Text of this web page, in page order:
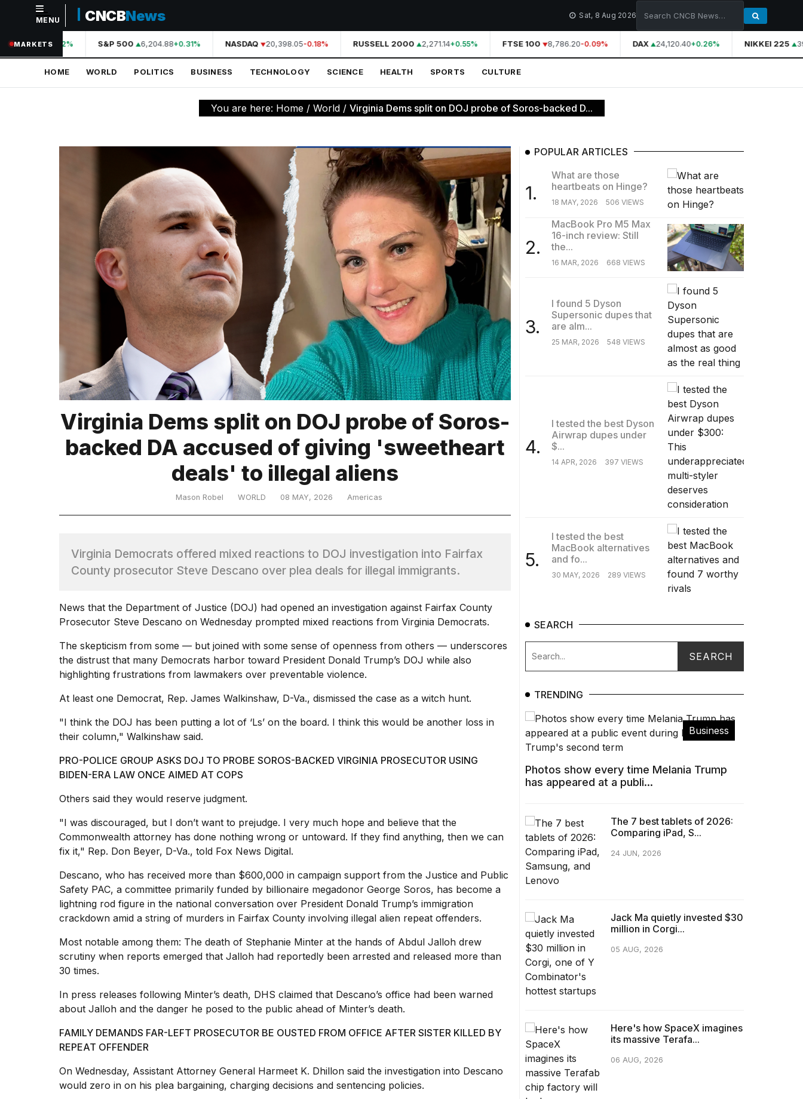
NAVIGATION
Home
Technology
Supersonic
MENU CNCBNews Sat, 8 Aug 2026
MARKETS
44,210.31+0.42% S&P 500 6,204.88+0.31% NASDAQ 20,398.05-0.18% RUSSELL 2000 2,271.14+0.55% FTSE 100 8,786.20-0.09% DAX 24,120.40+0.26% NIKKEI 225
HOME WORLD POLITICS BUSINESS TECHNOLOGY SCIENCE HEALTH SPORTS CULTURE
You are here: Home / World / Virginia Dems split on DOJ probe of Soros-backed D...
Virginia Dems split on DOJ probe of Soros-
backed DA accused of giving 'sweetheart
deals' to illegal aliens
Mason Robel WORLD 08 MAY, 2026 Americas
Virginia Democrats offered mixed reactions to DOJ investigation into Fairfax
County prosecutor Steve Descano over plea deals for illegal immigrants.
News that the Department of Justice (DOJ) had opened an investigation against Fairfax County
Prosecutor Steve Descano on Wednesday prompted mixed reactions from Virginia Democrats.
The skepticism from some — but joined with some sense of openness from others — underscores
the distrust that many Democrats harbor toward President Donald Trump’s DOJ while also
highlighting frustrations from lawmakers over preventable violence.
At least one Democrat, Rep. James Walkinshaw, D-Va., dismissed the case as a witch hunt.
"I think the DOJ has been putting a lot of ‘Ls’ on the board. I think this would be another loss in
their column," Walkinshaw said.
PRO-POLICE GROUP ASKS DOJ TO PROBE SOROS-BACKED VIRGINIA PROSECUTOR USING
BIDEN-ERA LAW ONCE AIMED AT COPS
Others said they would reserve judgment.
"I was discouraged, but I don’t want to prejudge. I very much hope and believe that the
Commonwealth attorney has done nothing wrong or untoward. If they find anything, then we can
fix it," Rep. Don Beyer, D-Va., told Fox News Digital.
Descano, who has received more than $600,000 in campaign support from the Justice and Public
Safety PAC, a committee primarily funded by billionaire megadonor George Soros, has become a
lightning rod figure in the national conversation over President Donald Trump’s immigration
crackdown amid a string of murders in Fairfax County involving illegal alien repeat offenders.
Most notable among them: The death of Stephanie Minter at the hands of Abdul Jalloh drew
scrutiny when reports emerged that Jalloh had reportedly been arrested and released more than
30 times.
In press releases following Minter’s death, DHS claimed that Descano’s office had been warned
about Jalloh and the danger he posed to the public ahead of Minter’s death.
FAMILY DEMANDS FAR-LEFT PROSECUTOR BE OUSTED FROM OFFICE AFTER SISTER KILLED BY
REPEAT OFFENDER
On Wednesday, Assistant Attorney General Harmeet K. Dhillon said the investigation into Descano
would zero in on his plea bargaining, charging decisions and sentencing policies.
POPULAR ARTICLES
1.
What are those
heartbeats on Hinge?
18 MAY, 2026 506 VIEWS
2.
MacBook Pro M5 Max
16-inch review: Still
the...
16 MAR, 2026 668 VIEWS
3.
I found 5 Dyson
Supersonic dupes that
are alm...
25 MAR, 2026 548 VIEWS
4.
I tested the best Dyson
Airwrap dupes under
$...
14 APR, 2026 397 VIEWS
5.
I tested the best
MacBook alternatives
and fo...
30 MAY, 2026 289 VIEWS
SEARCH
TRENDING
Business
Photos show every time Melania Trump
has appeared at a publi...
The 7 best tablets of 2026:
Comparing iPad, S...
24 JUN, 2026
Jack Ma quietly invested $30
million in Corgi...
05 AUG, 2026
Here's how SpaceX imagines
its massive Terafa...
06 AUG, 2026